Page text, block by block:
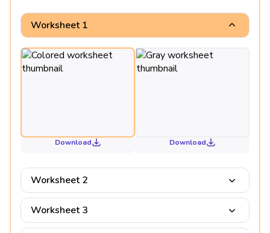
Worksheet 1
Download Download
Worksheet 2
Worksheet 3